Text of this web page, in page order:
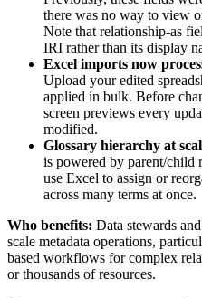
there was no way to view
Note that relationship-as
IRI rather than its display
Excel imports now
Upload your edited
applied in bulk. Before
screen previews every
modified.
Glossary hierarchy at
is powered by parent/child
use Excel to assign or
across many terms at once.
Who benefits: Data stewards
scale metadata operations,
based workflows for complex
or thousands of resources.